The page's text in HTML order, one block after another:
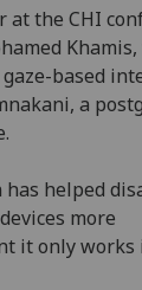
at the CHI
based
a
has helped
more
it only works